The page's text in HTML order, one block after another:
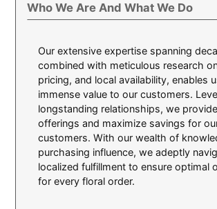
Who We Are And What We Do
Our extensive expertise spanning
combined with meticulous research
pricing, and local availability, enables
immense value to our customers.
longstanding relationships, we
offerings and maximize savings for
customers. With our wealth of
purchasing influence, we adeptly
localized fulfillment to ensure optimal
for every floral order.